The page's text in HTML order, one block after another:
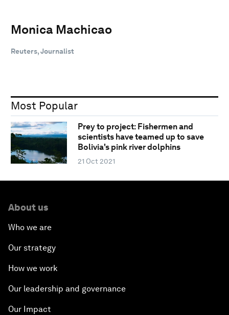
Monica Machicao
Reuters, Journalist
Most Popular
Prey to project: Fishermen and
scientists have teamed up to save
Bolivia's pink river dolphins
21 Oct 2021
About us
Who we are
Our strategy
How we work
Our leadership and governance
Our Impact